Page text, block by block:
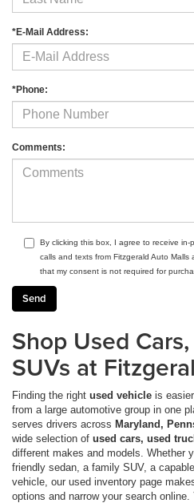
*E-Mail Address:
*Phone:
Comments:
By clicking this box, I agree to receive
calls and texts from Fitzgerald Auto
that my consent is not required for
Shop Used
SUVs at
Finding the right used vehicle is
from a large automotive group in one
serves drivers across Maryland,
wide selection of used cars, used
different makes and models. Whether
friendly sedan, a family SUV, a
vehicle, our used inventory page
options and narrow your search